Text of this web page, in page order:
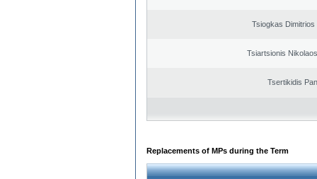
Tsiogkas Dimitrios
Tsiartsionis
Tsertikidis
Replacements of MPs during the Term